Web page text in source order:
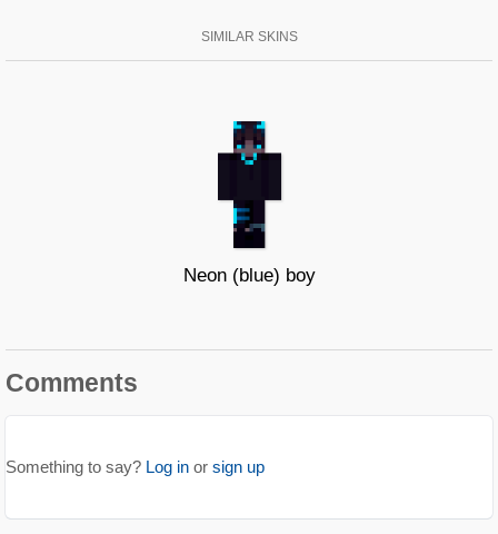
SIMILAR SKINS
Neon (blue) boy
Comments
Something to say? Log in or sign up